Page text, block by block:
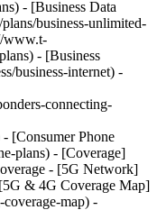
- [Business Data
business-unlimited-
www.t-
- [Business
business-internet) -
connecting-
[Consumer Phone
plans) - [Coverage]
- [5G Network]
& 4G Coverage Map]
map) -